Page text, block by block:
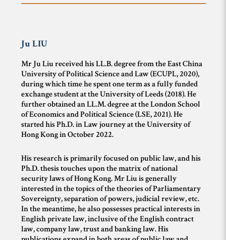
Ju LIU
Mr Ju Liu received his LL.B. degree from the East China
University of Political Science and Law (ECUPL, 2020),
during which time he spent one term as a fully funded
exchange student at the University of Leeds (2018). He
further obtained an LL.M. degree at the London School
of Economics and Political Science (LSE, 2021). He
started his Ph.D. in Law journey at the University of
Hong Kong in October 2022.
His research is primarily focused on public law, and his
Ph.D. thesis touches upon the matrix of national
security laws of Hong Kong. Mr Liu is generally
interested in the topics of the theories of Parliamentary
Sovereignty, separation of powers, judicial review, etc.
In the meantime, he also possesses practical interests in
English private law, inclusive of the English contract
law, company law, trust and banking law. His